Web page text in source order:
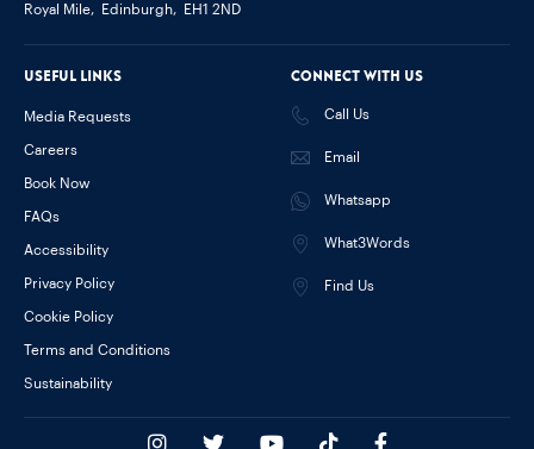
Royal Mile,
Edinburgh, EH1 2ND
Connect with us
Call Us
Email
Whatsapp
What3Words
Find Us
Useful links
Media Requests
Careers
Book Now
FAQs
Accessibility
Privacy Policy
Cookie Policy
Terms and Conditions
Sustainability